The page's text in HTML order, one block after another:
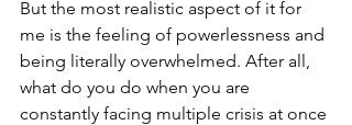
But the most realistic aspect of it for
me is the feeling of powerlessness and
being literally overwhelmed. After all,
what do you do when you are
constantly facing multiple crisis at once